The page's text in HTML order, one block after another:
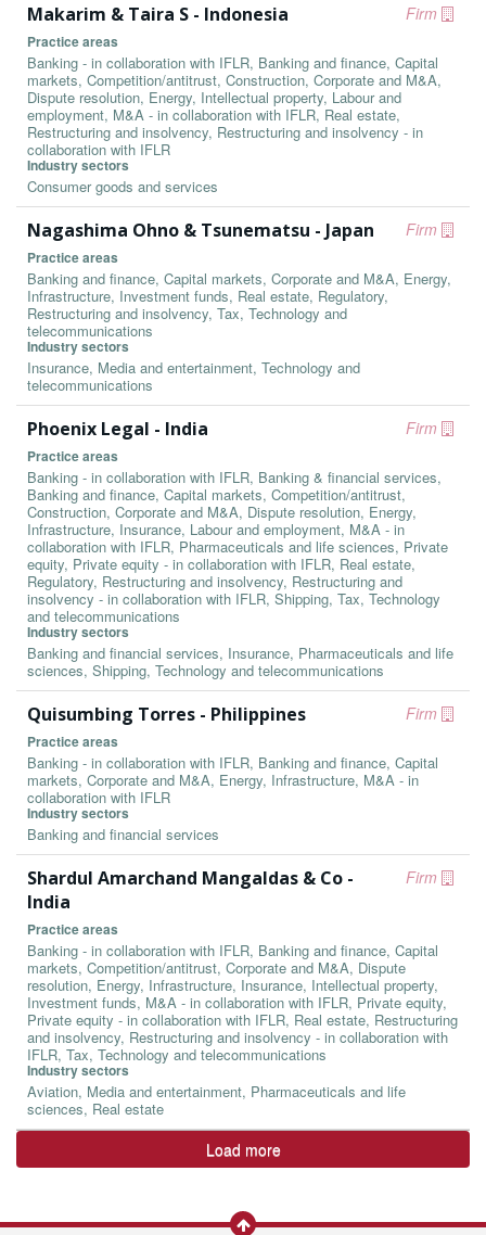
Firm
Makarim & Taira S - Indonesia
Practice areas
Banking - in collaboration with IFLR, Banking and finance, Capital
markets, Competition/antitrust, Construction, Corporate and M&A,
Dispute resolution, Energy, Intellectual property, Labour and
employment, M&A - in collaboration with IFLR, Real estate,
Restructuring and insolvency, Restructuring and insolvency - in
collaboration with IFLR
Industry sectors
Consumer goods and services
Firm
Nagashima Ohno & Tsunematsu - Japan
Practice areas
Banking and finance, Capital markets, Corporate and M&A, Energy,
Infrastructure, Investment funds, Real estate, Regulatory,
Restructuring and insolvency, Tax, Technology and
telecommunications
Industry sectors
Insurance, Media and entertainment, Technology and
telecommunications
Firm
Phoenix Legal - India
Practice areas
Banking - in collaboration with IFLR, Banking & financial services,
Banking and finance, Capital markets, Competition/antitrust,
Construction, Corporate and M&A, Dispute resolution, Energy,
Infrastructure, Insurance, Labour and employment, M&A - in
collaboration with IFLR, Pharmaceuticals and life sciences, Private
equity, Private equity - in collaboration with IFLR, Real estate,
Regulatory, Restructuring and insolvency, Restructuring and
insolvency - in collaboration with IFLR, Shipping, Tax, Technology
and telecommunications
Industry sectors
Banking and financial services, Insurance, Pharmaceuticals and life
sciences, Shipping, Technology and telecommunications
Firm
Quisumbing Torres - Philippines
Practice areas
Banking - in collaboration with IFLR, Banking and finance, Capital
markets, Corporate and M&A, Energy, Infrastructure, M&A - in
collaboration with IFLR
Industry sectors
Banking and financial services
Firm
Shardul Amarchand Mangaldas & Co -
India
Practice areas
Banking - in collaboration with IFLR, Banking and finance, Capital
markets, Competition/antitrust, Corporate and M&A, Dispute
resolution, Energy, Infrastructure, Insurance, Intellectual property,
Investment funds, M&A - in collaboration with IFLR, Private equity,
Private equity - in collaboration with IFLR, Real estate, Restructuring
and insolvency, Restructuring and insolvency - in collaboration with
IFLR, Tax, Technology and telecommunications
Industry sectors
Aviation, Media and entertainment, Pharmaceuticals and life
sciences, Real estate
Load more